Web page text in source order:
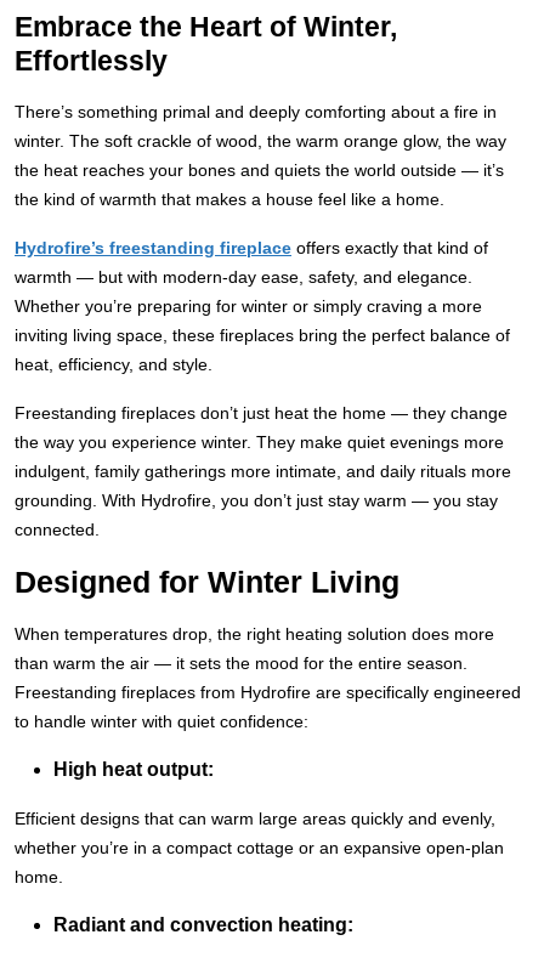
Embrace the Heart of Winter,
Effortlessly
There’s something primal and deeply comforting about a fire in
winter. The soft crackle of wood, the warm orange glow, the way
the heat reaches your bones and quiets the world outside — it’s
the kind of warmth that makes a house feel like a home.
Hydrofire’s freestanding fireplace offers exactly that kind of
warmth — but with modern-day ease, safety, and elegance.
Whether you’re preparing for winter or simply craving a more
inviting living space, these fireplaces bring the perfect balance of
heat, efficiency, and style.
Freestanding fireplaces don’t just heat the home — they change
the way you experience winter. They make quiet evenings more
indulgent, family gatherings more intimate, and daily rituals more
grounding. With Hydrofire, you don’t just stay warm — you stay
connected.
Designed for Winter Living
When temperatures drop, the right heating solution does more
than warm the air — it sets the mood for the entire season.
Freestanding fireplaces from Hydrofire are specifically engineered
to handle winter with quiet confidence:
High heat output:
Efficient designs that can warm large areas quickly and evenly,
whether you’re in a compact cottage or an expansive open-plan
home.
Radiant and convection heating: